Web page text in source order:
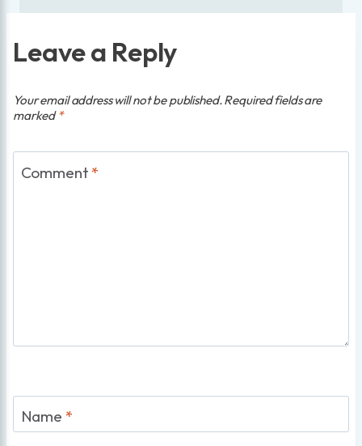
Leave a Reply
Your email address will not be published.Required fields are
marked*
Comment*
Name *